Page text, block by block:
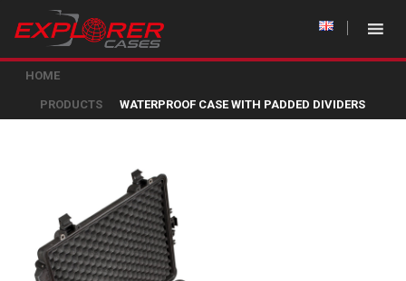
HOME
PRODUCTS WATERPROOF CASE WITH PADDED DIVIDERS